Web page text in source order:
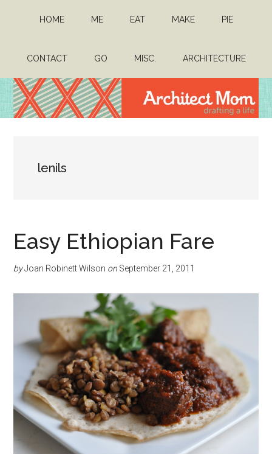
content
sidebar
HOME ME EAT MAKE PIE
CONTACT GO MISC. ARCHITECTURE
Mom
lenils
Easy Ethiopian Fare
byJoan Robinett Wilson on September 21, 2011